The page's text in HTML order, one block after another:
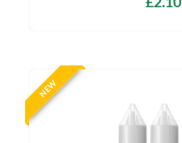
£2.10
NEW